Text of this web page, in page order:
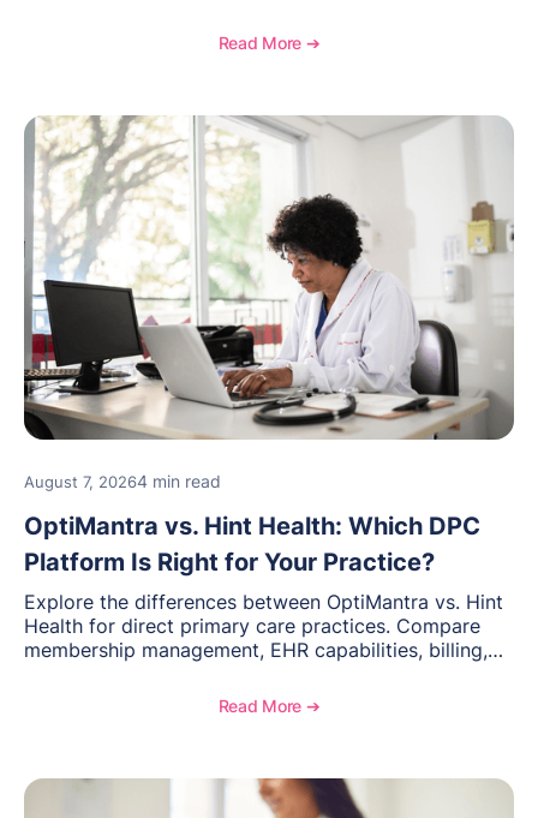
OptiMantra helps create consistent workflows for
Read More ➔
August 7, 20264 min read
OptiMantra vs. Hint Health: Which DPC
Platform Is Right for Your Practice?
Explore the differences between OptiMantra vs. Hint
Health for direct primary care practices. Compare
membership management, EHR capabilities, billing,
Read More ➔